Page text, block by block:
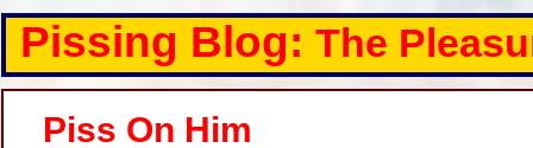
Pissing Blog: The
Piss On Him